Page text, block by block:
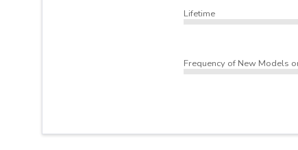
Lifetime
Frequency of New Models